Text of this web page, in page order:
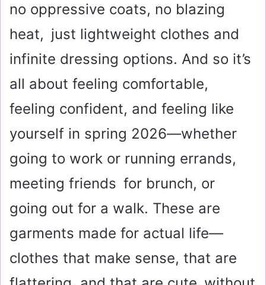
no oppressive coats, no blazing
heat, just lightweight clothes and
infinite dressing options. And so it’s
all about feeling comfortable,
feeling confident, and feeling like
yourself in spring 2026—whether
going to work or running errands,
meeting friends for brunch, or
going out for a walk. These are
garments made for actual life—
clothes that make sense, that are